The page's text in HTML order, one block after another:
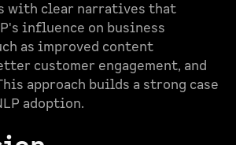
with clear narratives that
influence on business
as improved content
customer engagement, and
approach builds a strong case
adoption.